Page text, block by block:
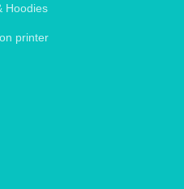
Hoodies
printer